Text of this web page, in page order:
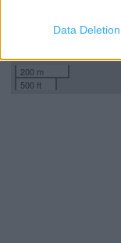
Data Deletion
200 m
500 ft